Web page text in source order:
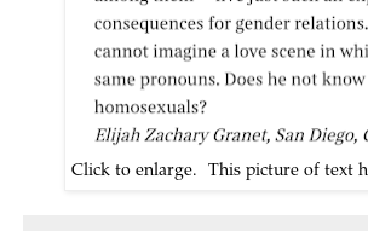
Click to enlarge. This picture of text